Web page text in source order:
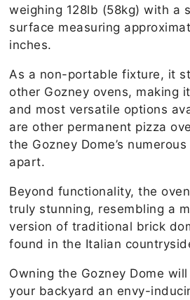
weighing 128lb (58kg) with a
surface measuring
inches.
As a non-portable fixture, it
other Gozney ovens, making
and most versatile options
are other permanent pizza
the Gozney Dome’s
apart.
Beyond functionality, the
truly stunning, resembling a
version of traditional brick
found in the Italian
Owning the Gozney Dome
your backyard an envy-